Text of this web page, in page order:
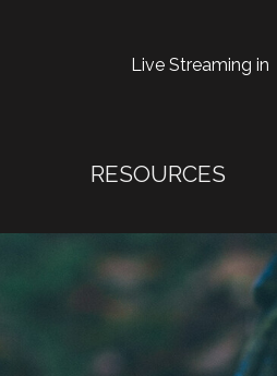
Live Streaming in
RESOURCES